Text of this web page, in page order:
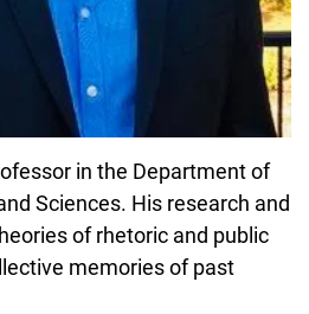
in the Department of
Sciences. His research and
of rhetoric and public
memories of past